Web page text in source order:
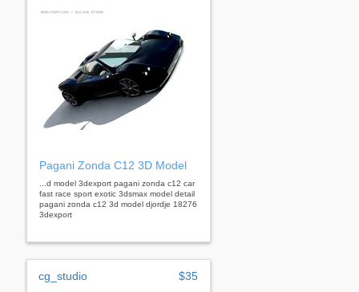
Pagani Zonda C12 3D Model
...d model 3dexport pagani zonda c12 car
fast race sport exotic 3dsmax model detail
pagani zonda c12 3d model djordje 18276
3dexport
cg_studio $35